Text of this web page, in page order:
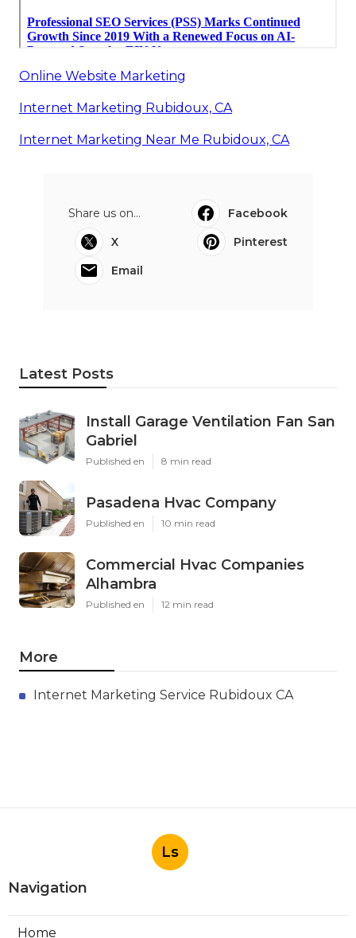
Online Website Marketing
Internet Marketing Rubidoux, CA
Internet Marketing Near Me Rubidoux, CA
Share us on...
Facebook
X
Pinterest
Email
Latest Posts
Install Garage Ventilation Fan San
Gabriel
Published en 8 min read
Pasadena Hvac Company
Published en 10 min read
Commercial Hvac Companies
Alhambra
Published en 12 min read
More
Internet Marketing Service Rubidoux CA
Ls
Navigation
Home